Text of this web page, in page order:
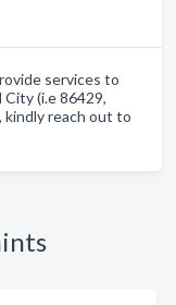
services to
City (i.e 86429,
kindly reach out to